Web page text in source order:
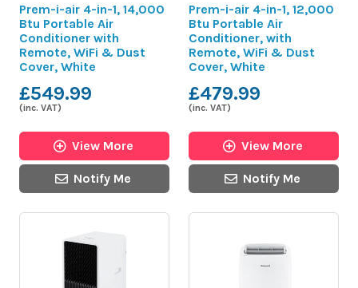
Prem-i-air 4-in-1, 14,000
Btu Portable Air
Conditioner with
Remote, WiFi & Dust
Cover, White
£549.99
(inc. VAT)
View More
Notify Me
Prem-i-air 4-in-1, 12,000
Btu Portable Air
Conditioner, with
Remote, WiFi & Dust
Cover, White
£479.99
(inc. VAT)
View More
Notify Me